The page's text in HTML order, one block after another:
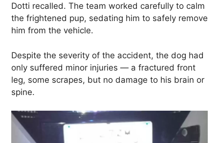
Dotti recalled. The team worked carefully to calm
the frightened pup, sedating him to safely remove
him from the vehicle.
Despite the severity of the accident, the dog had
only suffered minor injuries — a fractured front
leg, some scrapes, but no damage to his brain or
spine.